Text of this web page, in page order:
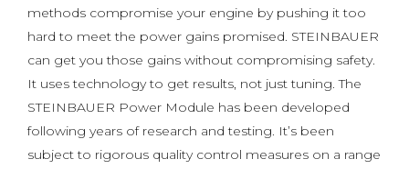
methods compromise your engine by pushing it too
hard to meet the power gains promised. STEINBAUER
can get you those gains without compromising safety.
It uses technology to get results, not just tuning. The
STEINBAUER Power Module has been developed
following years of research and testing. It’s been
subject to rigorous quality control measures on a range